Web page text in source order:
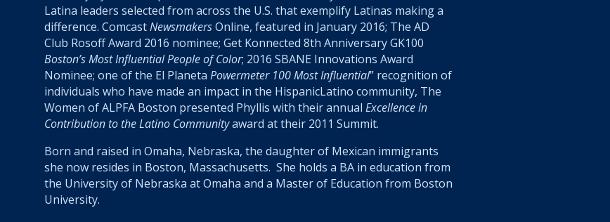
Latina leaders selected from across the U.S. that exemplify Latinas making a
difference. ComcastNewsmakersOnline, featured in January 2016; The AD
Club Rosoff Award 2016 nominee; Get Konnected 8th Anniversary GK100
Boston’s Most Influential People of Color; 2016 SBANE Innovations Award
Nominee; one of the El Planeta Powermeter 100 Most Influential” recognition of
individuals who have made an impact in the HispanicLatino community, The
Women of ALPFA Boston presented Phyllis with their annual Excellence in
Contribution to the Latino Communityaward at their 2011 Summit.
Born and raised in Omaha, Nebraska, the daughter of Mexican immigrants
she now resides in Boston, Massachusetts. She holds a BA in education from
the University of Nebraska at Omaha and a Master of Education from Boston
University.